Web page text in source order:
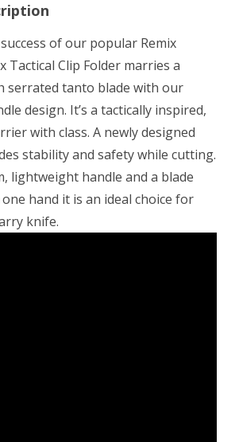
of our popular Remix
Tactical Clip Folder marries a
serrated tanto blade with our
design. It’s a tactically inspired,
with class. A newly designed
stability and safety while cutting.
lightweight handle and a blade
hand it is an ideal choice for
knife.